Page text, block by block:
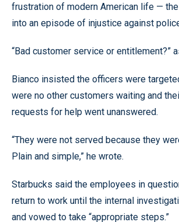
frustration of modern American life —
into an episode of injustice against
“Bad customer service or entitlement?”
Bianco insisted the officers were
were no other customers waiting and
requests for help went unanswered.
“They were not served because they
Plain and simple,” he wrote.
Starbucks said the employees in
return to work until the internal
and vowed to take “appropriate steps.”